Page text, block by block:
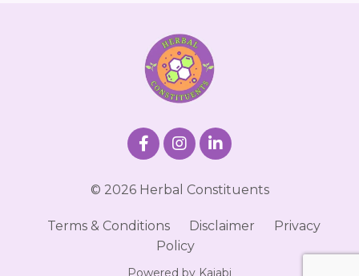
© 2026 Herbal Constituents
Terms & Conditions Disclaimer
Privacy
Policy
Powered by Kajabi